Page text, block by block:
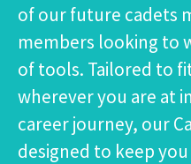
of our future cadets
members looking to
of tools. Tailored to
wherever you are at
career journey, our
designed to keep